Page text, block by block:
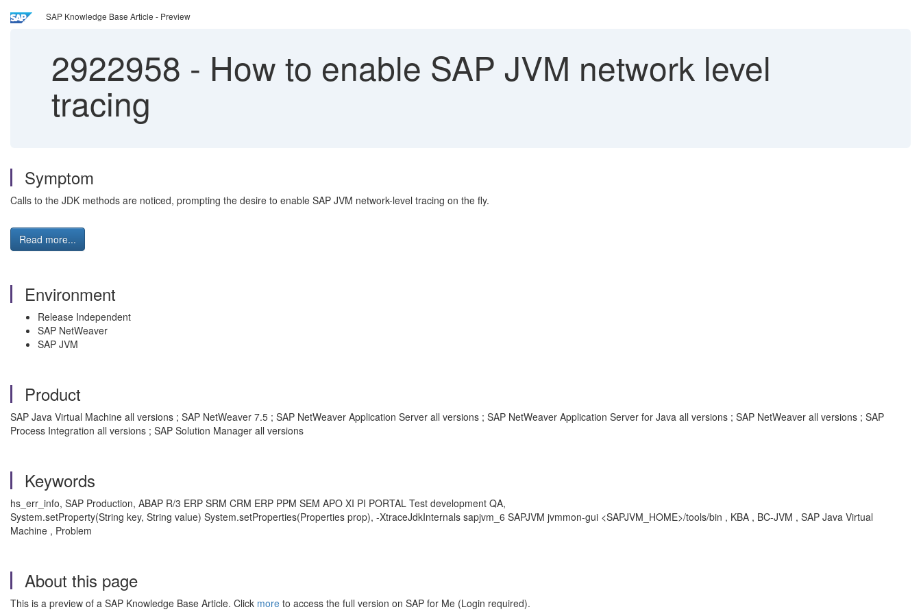
SAP Knowledge Base Article - Preview
2922958 - How to enable SAP JVM network level
tracing
Symptom
Calls to the JDK methods are noticed, prompting the desire to enable SAP JVM network-level tracing on the fly.
Read more...
Environment
Release Independent
SAP NetWeaver
SAP JVM
Product
SAP Java Virtual Machine all versions ; SAP NetWeaver 7.5 ; SAP NetWeaver Application Server all versions ; SAP NetWeaver Application Server for Java all versions ; SAP NetWeaver all versions ; SAP
Process Integration all versions ; SAP Solution Manager all versions
Keywords
hs_err_info, SAP Production, ABAP R/3 ERP SRM CRM ERP PPM SEM APO XI PI PORTAL Test development QA,
System.setProperty(String key, String value) System.setProperties(Properties prop), -XtraceJdkInternals sapjvm_6 SAPJVM jvmmon-gui <SAPJVM_HOME>/tools/bin , KBA , BC-JVM , SAP Java Virtual
Machine , Problem
About this page
This is a preview of a SAP Knowledge Base Article. Click more to access the full version on SAP for Me (Login required).